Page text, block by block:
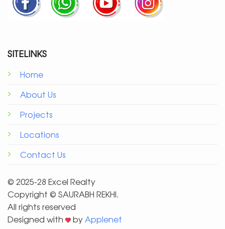
SITELINKS
Home
About Us
Projects
Locations
Contact Us
© 2025-28 Excel Realty
Copyright ©️ SAURABH REKHI.
All rights reserved
Designed with
byApplenet